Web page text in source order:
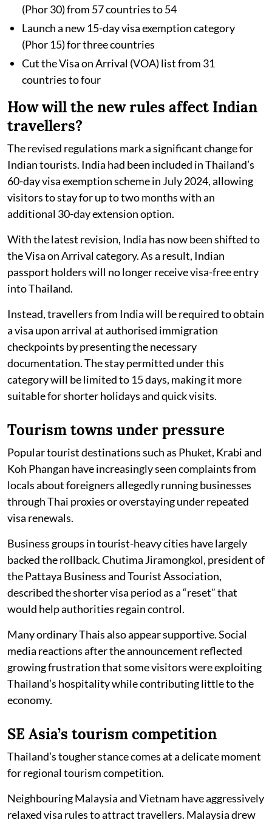
(Phor 30) from 57 countries to 54
Launch a new 15-day visa exemption category
(Phor 15) for three countries
Cut the Visa on Arrival (VOA) list from 31
countries to four
How will the new rules affect Indian
travellers?
The revised regulations mark a significant change for
Indian tourists. India had been included in Thailand’s
60-day visa exemption scheme in July 2024, allowing
visitors to stay for up to two months with an
additional 30-day extension option.
With the latest revision, India has now been shifted to
the Visa on Arrival category. As a result, Indian
passport holders will no longer receive visa-free entry
into Thailand.
Instead, travellers from India will be required to obtain
a visa upon arrival at authorised immigration
checkpoints by presenting the necessary
documentation. The stay permitted under this
category will be limited to 15 days, making it more
suitable for shorter holidays and quick visits.
Tourism towns under pressure
Popular tourist destinations such as Phuket, Krabi and
Koh Phangan have increasingly seen complaints from
locals about foreigners allegedly running businesses
through Thai proxies or overstaying under repeated
visa renewals.
Business groups in tourist-heavy cities have largely
backed the rollback. Chutima Jiramongkol, president of
the Pattaya Business and Tourist Association,
described the shorter visa period as a “reset” that
would help authorities regain control.
Many ordinary Thais also appear supportive. Social
media reactions after the announcement reflected
growing frustration that some visitors were exploiting
Thailand’s hospitality while contributing little to the
economy.
SE Asia’s tourism competition
Thailand’s tougher stance comes at a delicate moment
for regional tourism competition.
Neighbouring Malaysia and Vietnam have aggressively
relaxed visa rules to attract travellers. Malaysia drew